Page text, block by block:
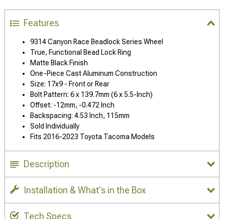
Features
9314 Canyon Race Beadlock Series Wheel
True, Functional Bead Lock Ring
Matte Black Finish
One-Piece Cast Aluminum Construction
Size: 17x9 - Front or Rear
Bolt Pattern: 6 x 139.7mm (6 x 5.5-Inch)
Offset: -12mm, -0.472 Inch
Backspacing: 4.53 Inch, 115mm
Sold Individually
Fits 2016-2023 Toyota Tacoma Models
Description
Installation & What's in the Box
Tech Specs